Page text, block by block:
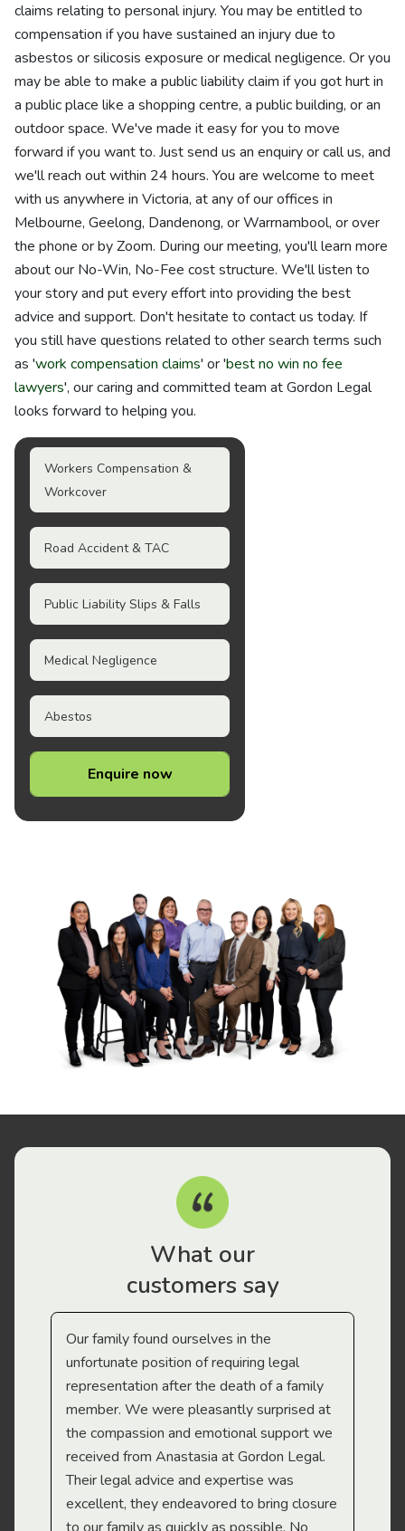
claims relating to personal injury. You may be entitled to
compensation if you have sustained an injury due to
asbestos or silicosis exposure or medical negligence. Or you
may be able to make a public liability claim if you got hurt in
a public place like a shopping centre, a public building, or an
outdoor space. We've made it easy for you to move
forward if you want to. Just send us an enquiry or call us, and
we'll reach out within 24 hours. You are welcome to meet
with us anywhere in Victoria, at any of our offices in
Melbourne, Geelong, Dandenong, or Warrnambool, or over
the phone or by Zoom. During our meeting, you'll learn more
about our No-Win, No-Fee cost structure. We'll listen to
your story and put every effort into providing the best
advice and support. Don't hesitate to contact us today. If
you still have questions related to other search terms such
as 'work compensation claims' or 'best no win no fee
lawyers', our caring and committed team at Gordon Legal
looks forward to helping you.
Workers Compensation &
Workcover
Road Accident & TAC
Public Liability Slips & Falls
Medical Negligence
Abestos
Enquire now
What our
customers say
Our family found ourselves in the
unfortunate position of requiring legal
representation after the death of a family
member. We were pleasantly surprised at
the compassion and emotional support we
received from Anastasia at Gordon Legal.
Their legal advice and expertise was
excellent, they endeavored to bring closure